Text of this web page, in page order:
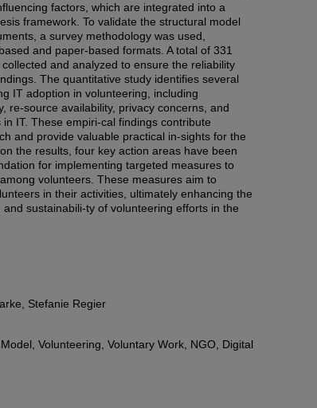
factors, which are integrated into a
framework. To validate the structural model
a survey methodology was used,
and paper-based formats. A total of 331
and analyzed to ensure the reliability
The quantitative study identifies several
IT adoption in volunteering, including
re-source availability, privacy concerns, and
IT. These empiri-cal findings contribute
and provide valuable practical in-sights for the
the results, four key action areas have been
for implementing targeted measures to
volunteers. These measures aim to
in their activities, ultimately enhancing the
sustainabili-ty of volunteering efforts in the
Stefanie Regier
Volunteering, Voluntary Work, NGO, Digital